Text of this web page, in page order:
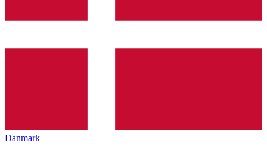
Danmark